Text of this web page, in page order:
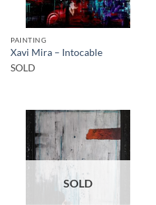
PAINTING
Xavi Mira – Intocable
SOLD
SOLD